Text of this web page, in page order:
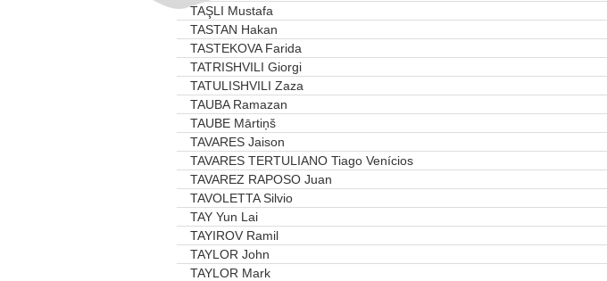
TAŞLI Mustafa
TASTAN Hakan
TASTEKOVA Farida
TATRISHVILI Giorgi
TATULISHVILI Zaza
TAUBA Ramazan
TAUBE Mārtiņš
TAVARES Jaison
TAVARES TERTULIANO Tiago Venícios
TAVAREZ RAPOSO Juan
TAVOLETTA Silvio
TAY Yun Lai
TAYIROV Ramil
TAYLOR John
TAYLOR Mark